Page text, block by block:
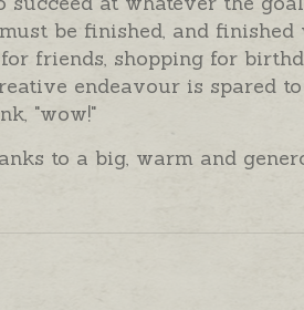
be finished, and
friends, shopping for
endeavour is spared
"wow!"
to a big, warm and